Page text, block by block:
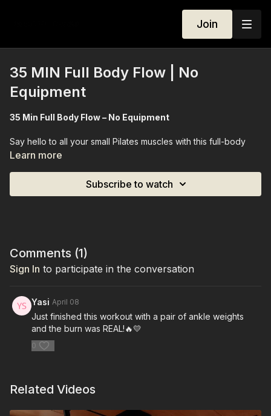
Join
35 MIN Full Body Flow | No
Equipment
35 Min Full Body Flow – No Equipment
Say hello to all your small Pilates muscles with this full-body
flow, designed especially for beginners. Over 35 minutes, we’ll
full-body burn without any equipment. Perfect if you’re just
Equipment Needed:
Learn more
Subscribe to watch
Comments (1)
Sign In to participate in the conversation
Yasi April 08
Just finished this workout with a pair of ankle weights
and the burn was REAL!🔥💛
0
Related Videos